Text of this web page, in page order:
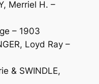
Merriel H. –
– 1903
Loyd Ray –
& SWINDLE,